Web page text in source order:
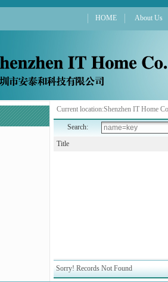
HOME About Us
Current location:Shenzhen IT Home
Search:
Title
Sorry! Records Not Found